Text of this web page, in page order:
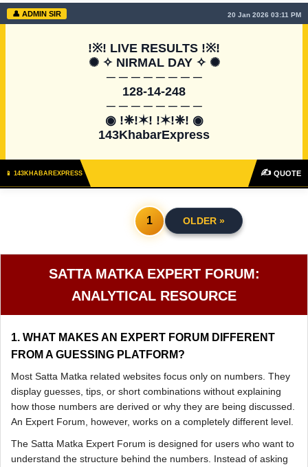
👤 ADMIN SIR 20 Jan 2026 03:11 PM
!※! LIVE RESULTS !※!
✺ ✧ NIRMAL DAY ✧ ✺
─ ─ ─ ─ ─ ─ ─ ─
128-14-248
─ ─ ─ ─ ─ ─ ─ ─
◉ !❈!✶! !✶!❈! ◉
143KhabarExpress
📱 143KHABAREXPRESS ✍ QUOTE
1 OLDER »
SATTA MATKA EXPERT FORUM:
ANALYTICAL RESOURCE
1. WHAT MAKES AN EXPERT FORUM DIFFERENT
FROM A GUESSING PLATFORM?
Most Satta Matka related websites focus only on numbers. They
display guesses, tips, or short combinations without explaining
how those numbers are derived or why they are being discussed.
An Expert Forum, however, works on a completely different level.
The Satta Matka Expert Forum is designed for users who want to
understand the structure behind the numbers. Instead of asking